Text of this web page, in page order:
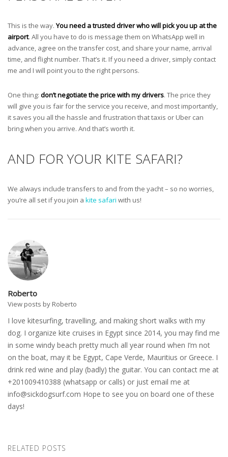
This is the way.You need a trusted driver who will pick you up at the
airport. All you have to do is message them on WhatsApp well in
advance, agree on the transfer cost, and share your name, arrival
time, and flight number. That’s it. If you need a driver, simply contact
me and I will point you to the right persons.
One thing: don’t negotiate the price with my drivers. The price they
will give you is fair for the service you receive, and most importantly,
it saves you all the hassle and frustration that taxis or Uber can
bring when you arrive. And that’s worth it.
AND FOR YOUR KITE SAFARI?
We always include transfers to and from the yacht – so no worries,
you’re all set if you join a kite safari with us!
Roberto
View posts by Roberto
I love kitesurfing, travelling, and making short walks with my
dog. I organize kite cruises in Egypt since 2014, you may find me
in some windy beach pretty much all year round when I’m not
on the boat, may it be Egypt, Cape Verde, Mauritius or Greece. I
drink red wine and play (badly) the guitar. You can contact me at
+201009410388 (whatsapp or calls) or just email me at
info@sickdogsurf.com Hope to see you on board one of these
days!
RELATED POSTS